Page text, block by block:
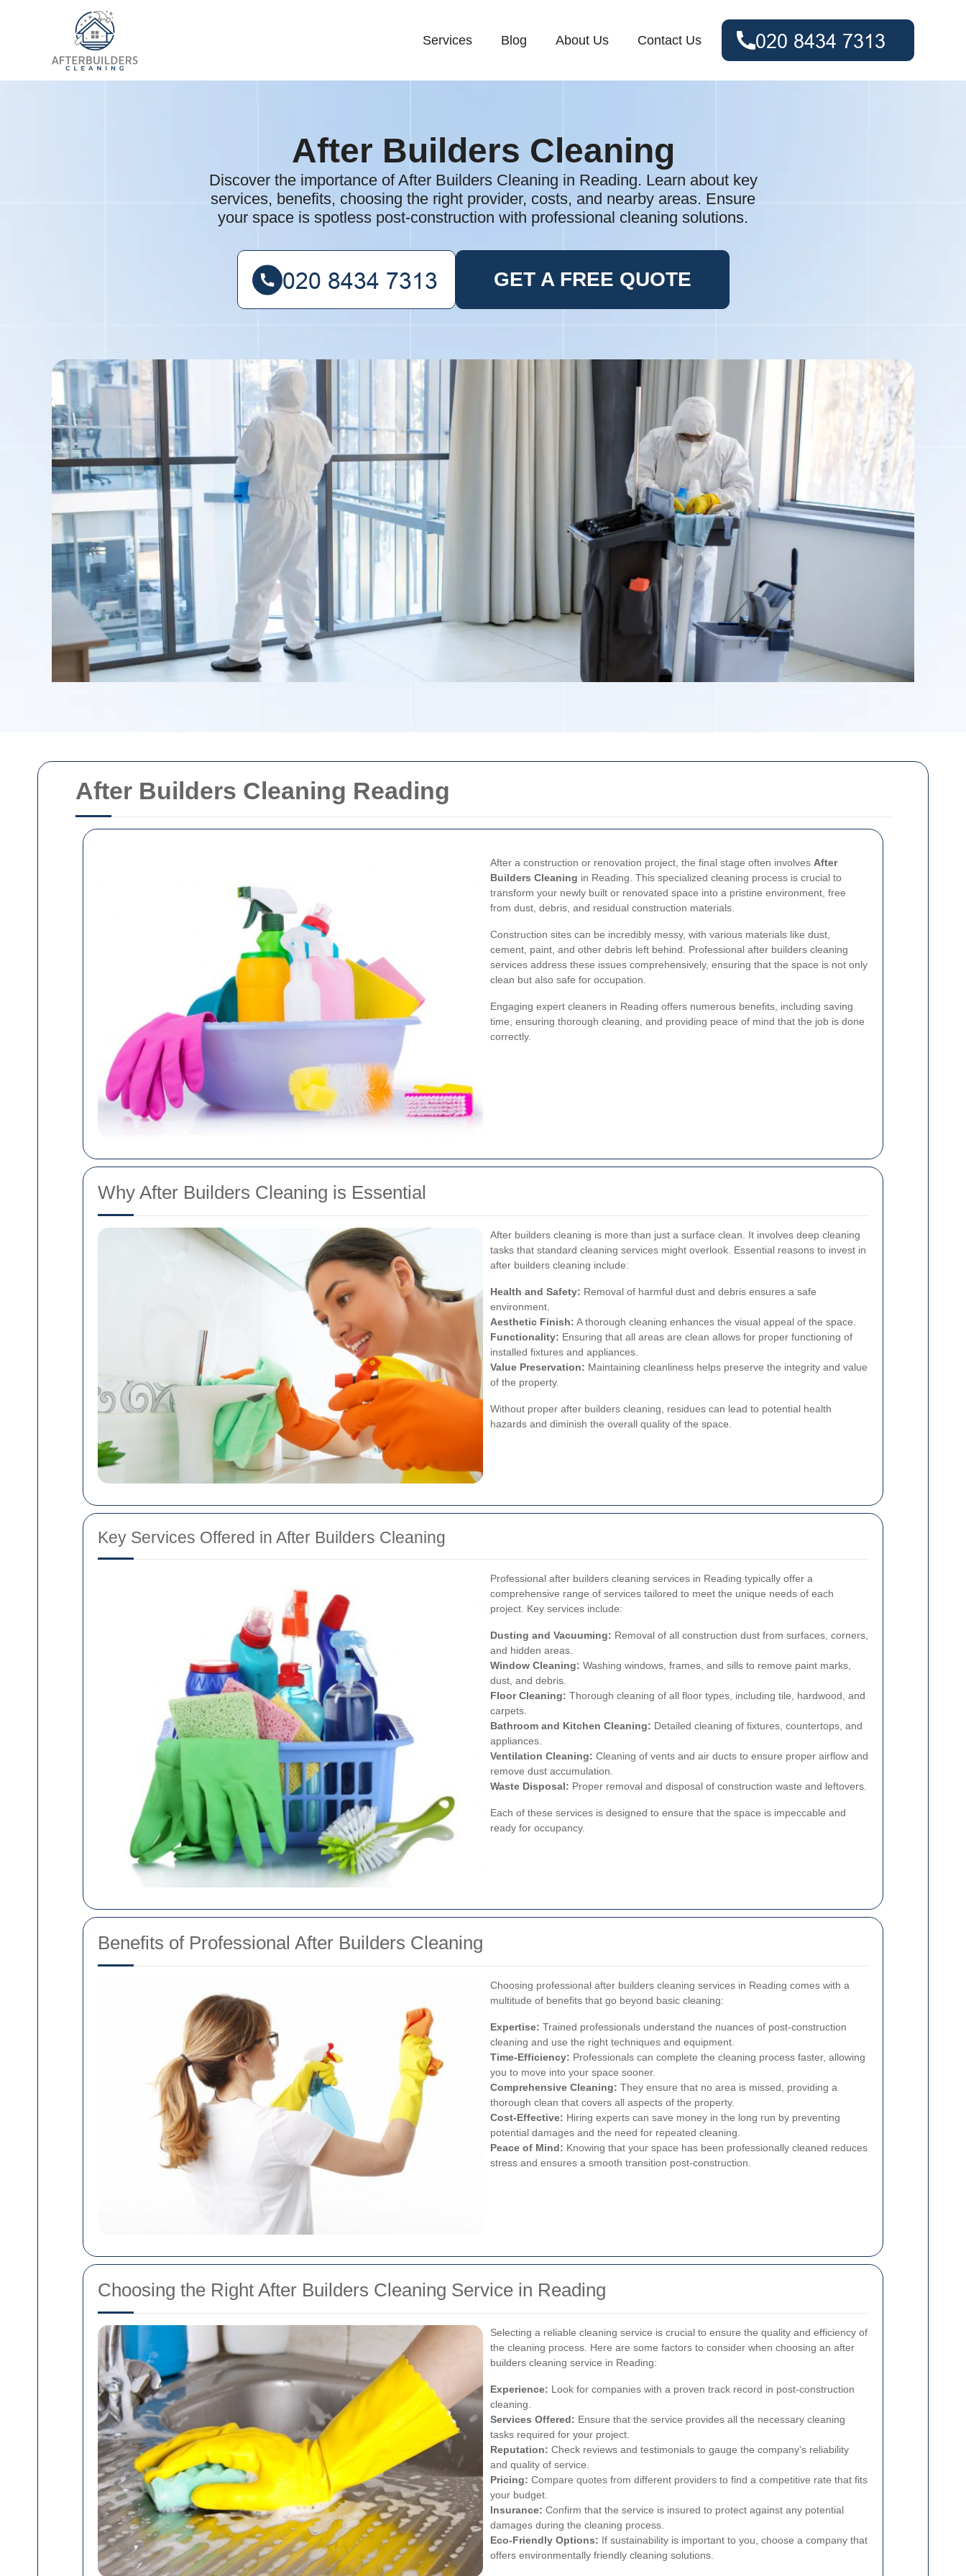
After Builders Cleaning Reading
After a construction or renovation project, the final stage often involves After
Builders Cleaning in Reading. This specialized cleaning process is crucial to
transform your newly built or renovated space into a pristine environment, free
from dust, debris, and residual construction materials.
Construction sites can be incredibly messy, with various materials like dust,
cement, paint, and other debris left behind. Professional after builders cleaning
services address these issues comprehensively, ensuring that the space is not only
clean but also safe for occupation.
Engaging expert cleaners in Reading offers numerous benefits, including saving
time, ensuring thorough cleaning, and providing peace of mind that the job is done
correctly.
Why After Builders Cleaning is Essential
After builders cleaning is more than just a surface clean. It involves deep cleaning
tasks that standard cleaning services might overlook. Essential reasons to invest in
after builders cleaning include:
Health and Safety: Removal of harmful dust and debris ensures a safe
environment.
Aesthetic Finish: A thorough cleaning enhances the visual appeal of the space.
Functionality: Ensuring that all areas are clean allows for proper functioning of
installed fixtures and appliances.
Value Preservation: Maintaining cleanliness helps preserve the integrity and value
of the property.
Without proper after builders cleaning, residues can lead to potential health
hazards and diminish the overall quality of the space.
Key Services Offered in After Builders Cleaning
Professional after builders cleaning services in Reading typically offer a
comprehensive range of services tailored to meet the unique needs of each
project. Key services include:
Dusting and Vacuuming: Removal of all construction dust from surfaces, corners,
and hidden areas.
Window Cleaning: Washing windows, frames, and sills to remove paint marks,
dust, and debris.
Floor Cleaning: Thorough cleaning of all floor types, including tile, hardwood, and
carpets.
Bathroom and Kitchen Cleaning: Detailed cleaning of fixtures, countertops, and
appliances.
Ventilation Cleaning: Cleaning of vents and air ducts to ensure proper airflow and
remove dust accumulation.
Waste Disposal: Proper removal and disposal of construction waste and leftovers.
Each of these services is designed to ensure that the space is impeccable and
ready for occupancy.
Benefits of Professional After Builders Cleaning
Choosing professional after builders cleaning services in Reading comes with a
multitude of benefits that go beyond basic cleaning:
Expertise: Trained professionals understand the nuances of post-construction
cleaning and use the right techniques and equipment.
Time-Efficiency: Professionals can complete the cleaning process faster, allowing
you to move into your space sooner.
Comprehensive Cleaning: They ensure that no area is missed, providing a
thorough clean that covers all aspects of the property.
Cost-Effective: Hiring experts can save money in the long run by preventing
potential damages and the need for repeated cleaning.
Peace of Mind: Knowing that your space has been professionally cleaned reduces
stress and ensures a smooth transition post-construction.
Choosing the Right After Builders Cleaning Service in Reading
Selecting a reliable cleaning service is crucial to ensure the quality and efficiency of
the cleaning process. Here are some factors to consider when choosing an after
builders cleaning service in Reading:
Experience: Look for companies with a proven track record in post-construction
cleaning.
Services Offered: Ensure that the service provides all the necessary cleaning
tasks required for your project.
Reputation: Check reviews and testimonials to gauge the company's reliability
and quality of service.
Pricing: Compare quotes from different providers to find a competitive rate that fits
your budget.
Insurance: Confirm that the service is insured to protect against any potential
damages during the cleaning process.
Eco-Friendly Options: If sustainability is important to you, choose a company that
offers environmentally friendly cleaning solutions.
Services Blog About Us Contact Us
After Builders Cleaning
Discover the importance of After Builders Cleaning in Reading. Learn about key
services, benefits, choosing the right provider, costs, and nearby areas. Ensure
your space is spotless post-construction with professional cleaning solutions.
GET A FREE QUOTE